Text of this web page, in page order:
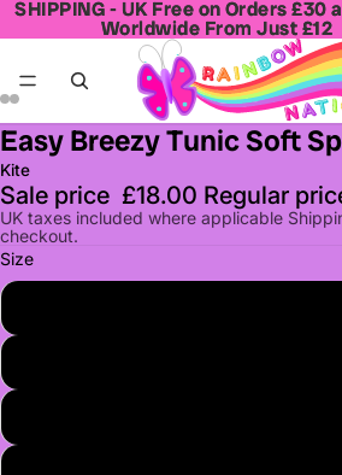
SHIPPING - UK Free on Orders £30
Worldwide From Just £12
SHIPPING - UK Free on Orders £30
Worldwide From Just £12
Open
image
in
full
screen
Open
image
in
full
screen
Open
image
in
full
screen
Open
image
in
full
screen
Easy Breezy Tunic Soft
Kite
Sale price £18.00 Regular
UK taxes included where applicable
checkout.
Size